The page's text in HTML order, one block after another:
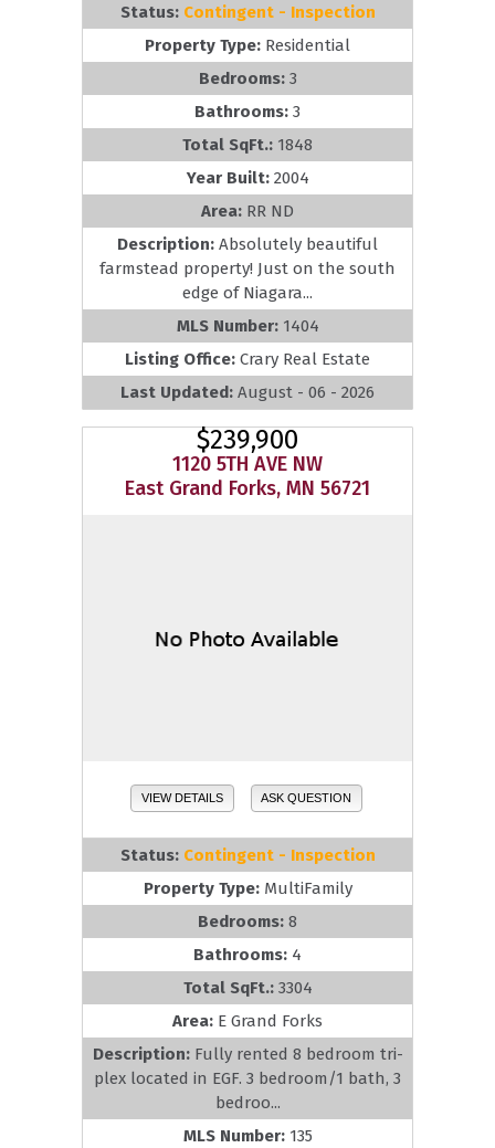
Status: Contingent - Inspection
Property Type: Residential
Bedrooms: 3
Bathrooms: 3
Total SqFt.: 1848
Year Built: 2004
Area: RR ND
Description: Absolutely beautiful
farmstead property! Just on the south
edge of Niagara...
MLS Number: 1404
Listing Office: Crary Real Estate
Last Updated: August - 06 - 2026
$239,900
1120 5TH AVE NW
East Grand Forks, MN 56721
VIEW DETAILS ASK QUESTION
Status: Contingent - Inspection
Property Type: MultiFamily
Bedrooms: 8
Bathrooms: 4
Total SqFt.: 3304
Area: E Grand Forks
Description: Fully rented 8 bedroom tri-
plex located in EGF. 3 bedroom/1 bath, 3
bedroo...
MLS Number: 135